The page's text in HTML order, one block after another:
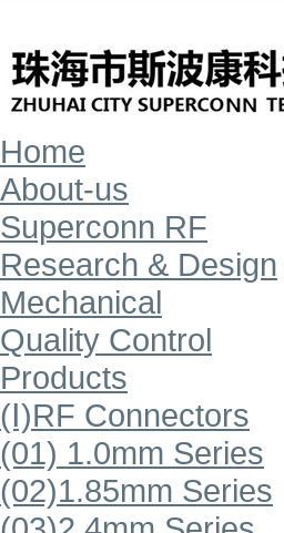
Home
About-us
Superconn RF
Research & Design
Mechanical
Quality Control
Products
(Ⅰ)RF Connectors
(01) 1.0mm Series
(02)1.85mm Series